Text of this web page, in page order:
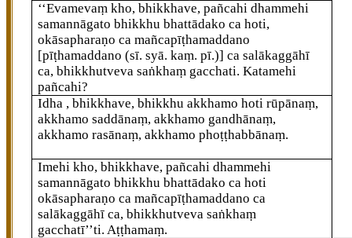
‘‘Evamevaṃ kho, bhikkhave, pañcahi dhammehi
samannāgato bhikkhu bhattādako ca hoti,
okāsapharaṇo ca mañcapīṭhamaddano
[pīṭhamaddano (sī. syā. kaṃ. pī.)] ca salākaggāhī
ca, bhikkhutveva saṅkhaṃ gacchati. Katamehi
pañcahi?
Idha , bhikkhave, bhikkhu akkhamo hoti rūpānaṃ,
akkhamo saddānaṃ, akkhamo gandhānaṃ,
akkhamo rasānaṃ, akkhamo phoṭṭhabbānaṃ.
Imehi kho, bhikkhave, pañcahi dhammehi
samannāgato bhikkhubhattādako ca hoti
okāsapharaṇo ca mañcapīṭhamaddano ca
salākaggāhī ca, bhikkhutveva saṅkhaṃ
gacchatī’’ti. Aṭṭhamaṃ.